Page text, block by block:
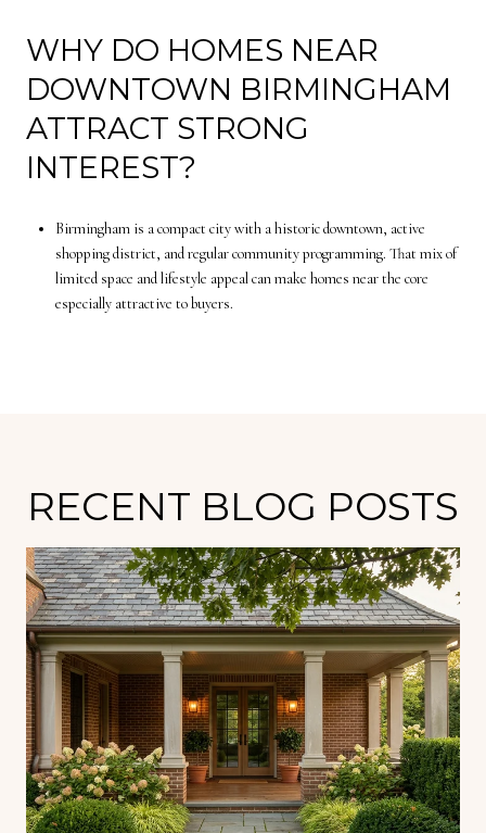
WHY DO HOMES NEAR
DOWNTOWN BIRMINGHAM
ATTRACT STRONG
INTEREST?
Birmingham is a compact city with a historic downtown, active
shopping district, and regular community programming. That mix of
limited space and lifestyle appeal can make homes near the core
especially attractive to buyers.
RECENT BLOG POSTS